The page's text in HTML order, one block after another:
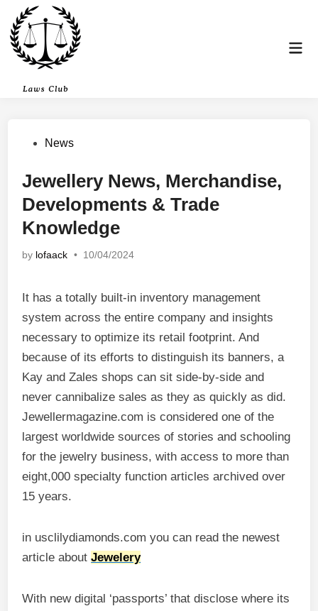
content
PostedNews
Jewellery News, Merchandise,
Developments & Trade
Knowledge
by lofaack • 10/04/2024
It has a totally built-in inventory management
system across the entire company and insights
necessary to optimize its retail footprint. And
because of its efforts to distinguish its banners, a
Kay and Zales shops can sit side-by-side and
never cannibalize sales as they as quickly as did.
Jewellermagazine.com is considered one of the
largest worldwide sources of stories and schooling
for the jewelry business, with access to more than
eight,000 specialty function articles archived over
15 years.
in usclilydiamonds.com you can read the newest
article aboutJewelery
With new digital ‘passports’ that disclose where its